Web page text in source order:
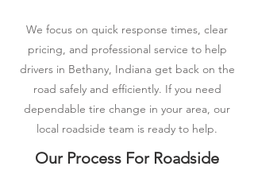
We focus on quick response times, clear
pricing, and professional service to help
drivers in Bethany, Indiana get back on the
road safely and efficiently. If you need
dependable tire change in your area, our
local roadside team is ready to help.
Our Process For Roadside